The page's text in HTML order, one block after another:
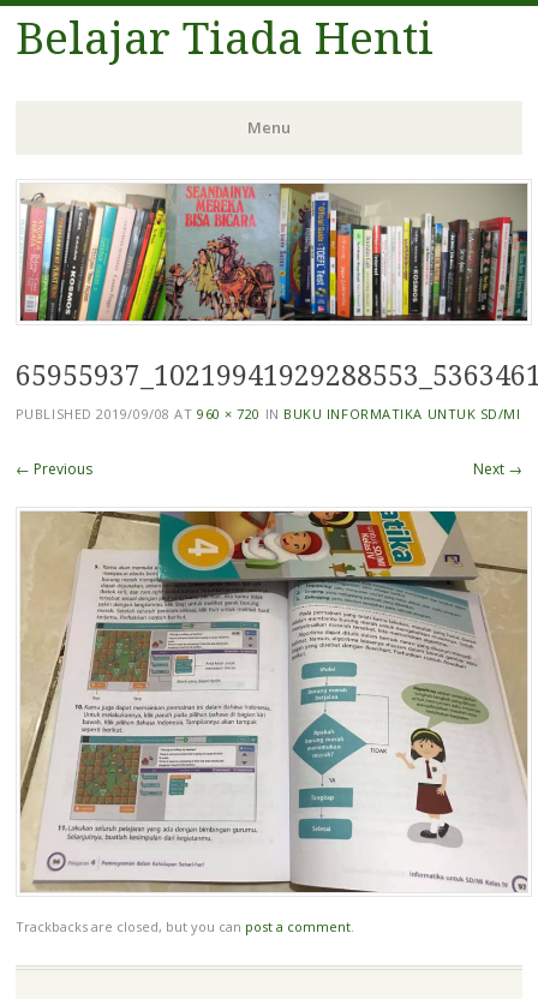
Belajar Tiada Henti
Menu
Skip
to
content
PUBLISHED2019/09/08 AT 960 × 720 IN BUKU INFORMATIKA UNTUK SD/MI
← Previous Next →
Trackbacks are closed, but you can post a comment.